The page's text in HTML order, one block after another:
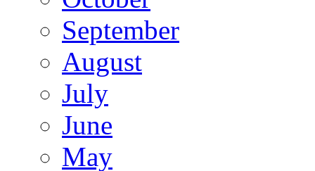
September
August
July
June
May